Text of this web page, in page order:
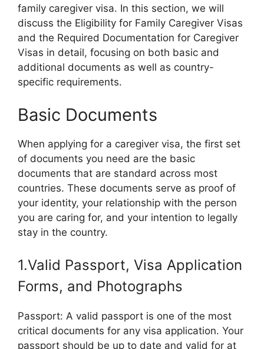
family caregiver visa. In this section, we will
discuss the Eligibility for Family Caregiver Visas
and the Required Documentation for Caregiver
Visas in detail, focusing on both basic and
additional documents as well as country-
specific requirements.
Basic Documents
When applying for a caregiver visa, the first set
of documents you need are the basic
documents that are standard across most
countries. These documents serve as proof of
your identity, your relationship with the person
you are caring for, and your intention to legally
stay in the country.
1.Valid Passport, Visa Application
Forms, and Photographs
Passport: A valid passport is one of the most
critical documents for any visa application. Your
passport should be up to date and valid for at